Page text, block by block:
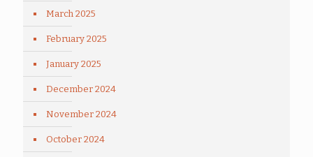
March 2025
February 2025
January 2025
December 2024
November 2024
October 2024